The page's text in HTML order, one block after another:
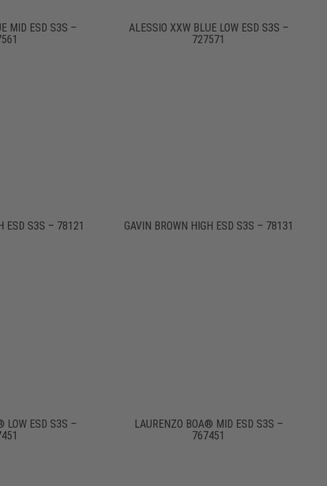
MID ESD S3S –
ALESSIO XXW BLUE LOW ESD S3S –
727571
ESD S3S – 78121 GAVIN BROWN HIGH ESD S3S – 78131
LOW ESD S3S –
LAURENZO BOA® MID ESD S3S –
767451